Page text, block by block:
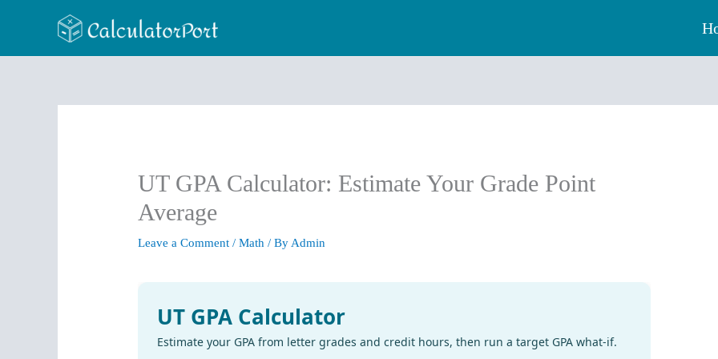
UT GPA Calculator: Estimate Your Grade Point
Average
Leave a Comment /Math / By Admin